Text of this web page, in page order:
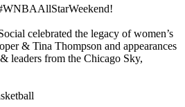
celebrated the legacy of women’s
& Tina Thompson and appearances
leaders from the Chicago Sky,